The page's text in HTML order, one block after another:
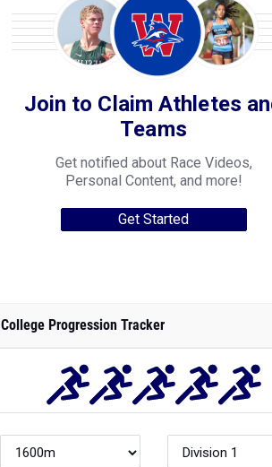
Join to Claim Athletes
Teams
Get notified about Race Videos,
Personal Content, and more!
Get Started
College Progression Tracker